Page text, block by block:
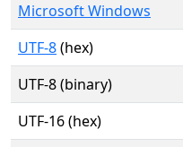
Microsoft Windows
UTF-8(hex)
UTF-8 (binary)
UTF-16 (hex)